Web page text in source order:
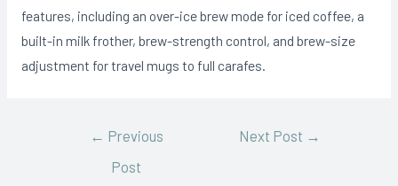
features, including an over-ice brew mode for iced coffee, a
built-in milk frother, brew-strength control, and brew-size
adjustment for travel mugs to full carafes.
← Previous
Post
Next Post →